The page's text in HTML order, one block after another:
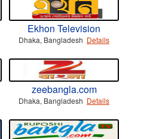
Ekhon Television
Dhaka, Bangladesh Details
zeebangla.com
Dhaka, Bangladesh Details